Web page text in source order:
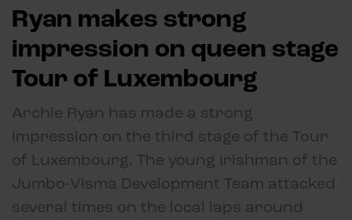
Ryan makes strong
impression on queen stage
Tour of Luxembourg
Archie Ryan has made a strong
impression on the third stage of the Tour
of Luxembourg. The young Irishman of the
Jumbo-Visma Development Team attacked
several times on the local laps around